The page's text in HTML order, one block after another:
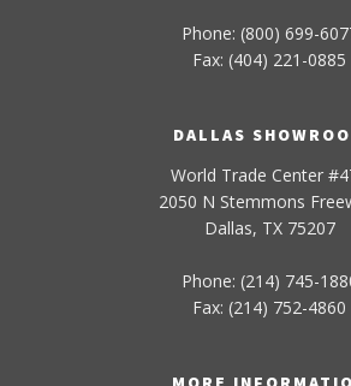
Phone: (800) 699-
Fax: (404) 221-0885
DALLAS
World Trade Center
2050 N Stemmons
Dallas, TX 75207
Phone: (214) 745-
Fax: (214) 752-4860